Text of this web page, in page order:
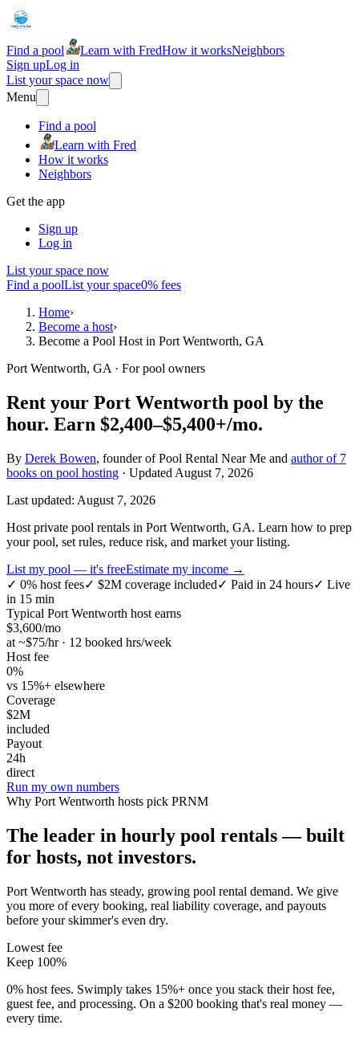
Find a pool Learn with FredHow it worksNeighbors
Sign upLog in
List your space now
Menu
Find a pool
Learn with Fred
How it works
Neighbors
Get the app
Sign up
Log in
List your space now
Find a poolList your space0% fees
Home›
Become a host›
Become a Pool Host in Port Wentworth, GA
Port Wentworth, GA · For pool owners
Rent your Port Wentworth pool by the
hour. Earn $2,400–$5,400+/mo.
By Derek Bowen, founder of Pool Rental Near Me and author of 7
books on pool hosting · Updated August 7, 2026
Last updated: August 7, 2026
Host private pool rentals in Port Wentworth, GA. Learn how to prep
your pool, set rules, reduce risk, and market your listing.
List my pool — it's freeEstimate my income →
✓ 0% host fees✓ $2M coverage included✓ Paid in 24 hours✓ Live
in 15 min
Typical Port Wentworth host earns
$3,600/mo
at ~$75/hr · 12 booked hrs/week
Host fee
0%
vs 15%+ elsewhere
Coverage
$2M
included
Payout
24h
direct
Run my own numbers
Why Port Wentworth hosts pick PRNM
The leader in hourly pool rentals — built
for hosts, not investors.
Port Wentworth has steady, growing pool rental demand. We give
you more of every booking, real liability coverage, and payouts
before your skimmer's even dry.
Lowest fee
Keep 100%
0% host fees. Swimply takes 15%+ once you stack their host fee,
guest fee, and processing. On a $200 booking that's real money —
every time.